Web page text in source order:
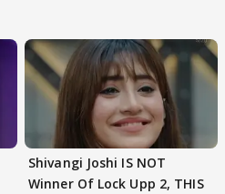
Shivangi Joshi IS NOT
Winner Of Lock Upp 2, THIS